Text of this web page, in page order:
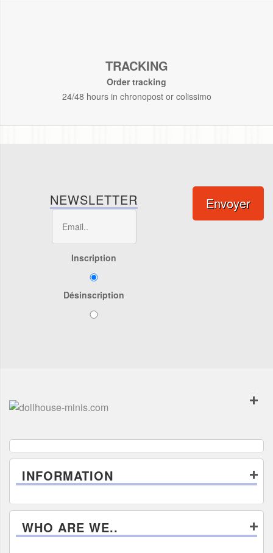
TRACKING
Order tracking
24/48 hours in chronopost or colissimo
NEWSLETTER
Inscription
Désinscription
Envoyer
INFORMATION
WHO ARE WE..